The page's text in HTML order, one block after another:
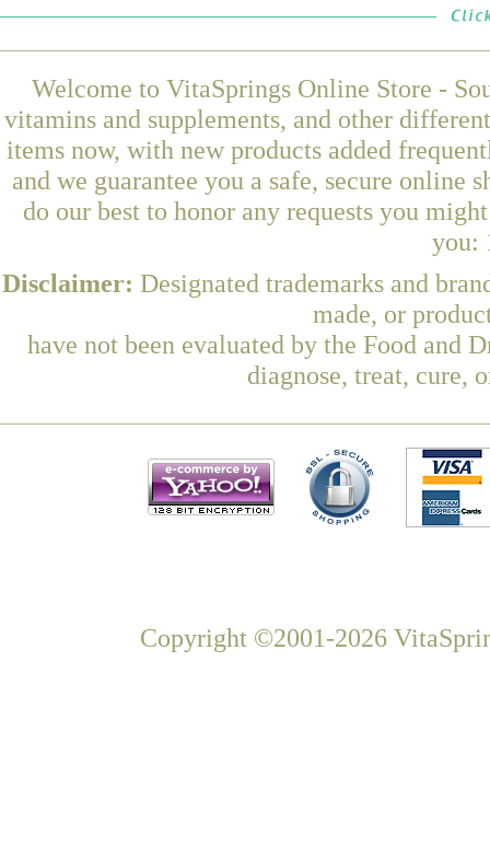
Welcome to VitaSprings Online Store -
vitamins and supplements, and other
items now, with new products added
and we guarantee you a safe, secure online
do our best to honor any requests you
you:
Disclaimer: Designated trademarks and
made, or
have not been evaluated by the Food and
diagnose, treat, cure,
Copyright ©2001-2026